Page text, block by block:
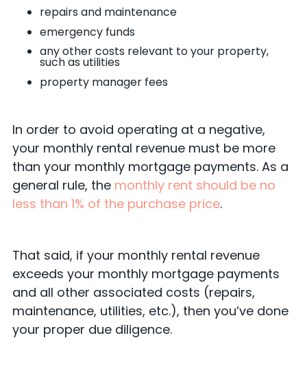
repairs and maintenance
emergency funds
any other costs relevant to your property,
such as utilities
property manager fees
In order to avoid operating at a negative,
your monthly rental revenue must be more
than your monthly mortgage payments. As a
general rule, the monthly rent should be no
less than 1% of the purchase price.
That said, if your monthly rental revenue
exceeds your monthly mortgage payments
and all other associated costs (repairs,
maintenance, utilities, etc.), then you’ve done
your proper due diligence.